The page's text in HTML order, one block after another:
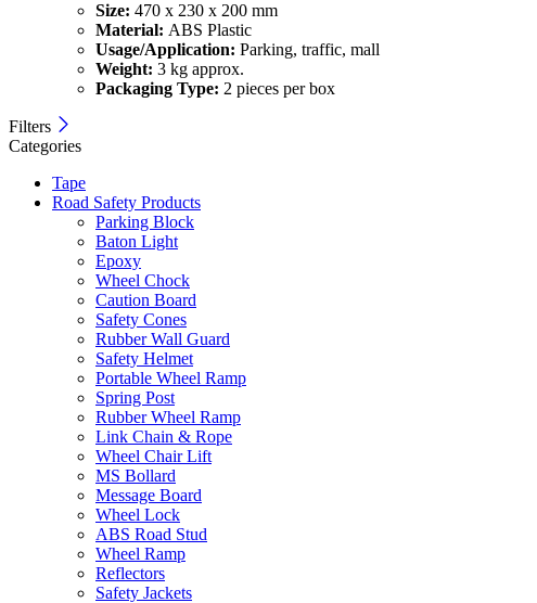
Size: 470 x 230 x 200 mm
Material: ABS Plastic
Usage/Application: Parking, traffic, mall
Weight: 3 kg approx.
Packaging Type: 2 pieces per box
Filters
Categories
Tape
Road Safety Products
Parking Block
Baton Light
Epoxy
Wheel Chock
Caution Board
Safety Cones
Rubber Wall Guard
Safety Helmet
Portable Wheel Ramp
Spring Post
Rubber Wheel Ramp
Link Chain & Rope
Wheel Chair Lift
MS Bollard
Message Board
Wheel Lock
ABS Road Stud
Wheel Ramp
Reflectors
Safety Jackets